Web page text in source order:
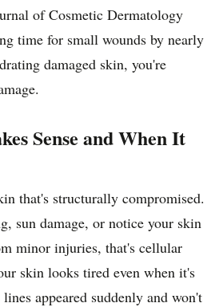
of Cosmetic Dermatology
time for small wounds by nearly
damaged skin, you're
Sense and When It
that's structurally compromised.
sun damage, or notice your skin
minor injuries, that's cellular
skin looks tired even when it's
appeared suddenly and won't